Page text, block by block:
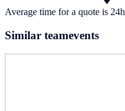
Average time for a quote is 24h
Similar teamevents